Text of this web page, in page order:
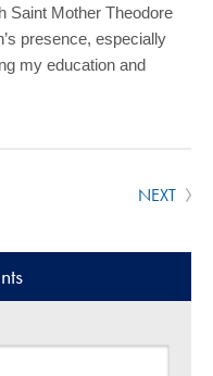
Saint Mother Theodore
presence, especially
my education and
NEXT